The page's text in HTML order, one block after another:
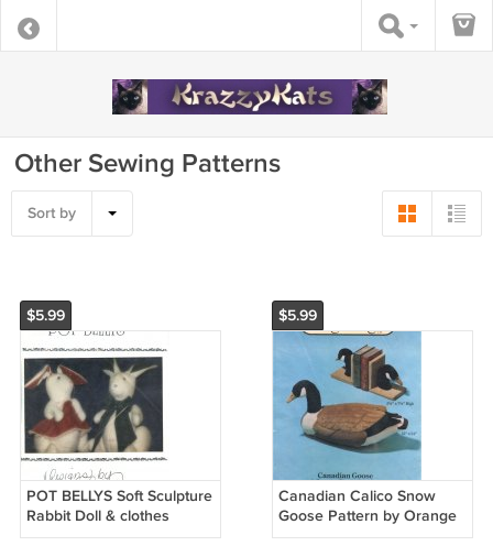
Other Sewing Patterns
Sort by
$5.99
POT BELLYS Soft Sculpture
Rabbit Doll & clothes
Fabric Shoppe L.S.
$5.99
Canadian Calico Snow
Goose Pattern by Orange
Delghts Doll Bookends